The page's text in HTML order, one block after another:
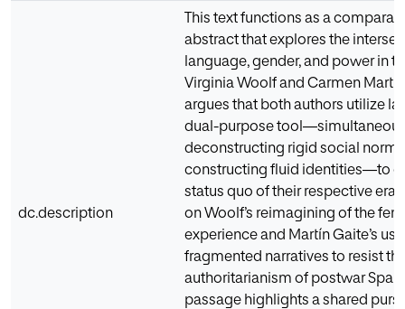
dc.description
This text functions as a
abstract that explores the
language, gender, and power in
Virginia Woolf and Carmen
argues that both authors utilize
dual-purpose
deconstructing rigid social
constructing fluid identities—to
status quo of their respective
on Woolf’s reimagining of the
experience and Martín Gaite’s
fragmented narratives to resist
authoritarianism of postwar
passage highlights a shared